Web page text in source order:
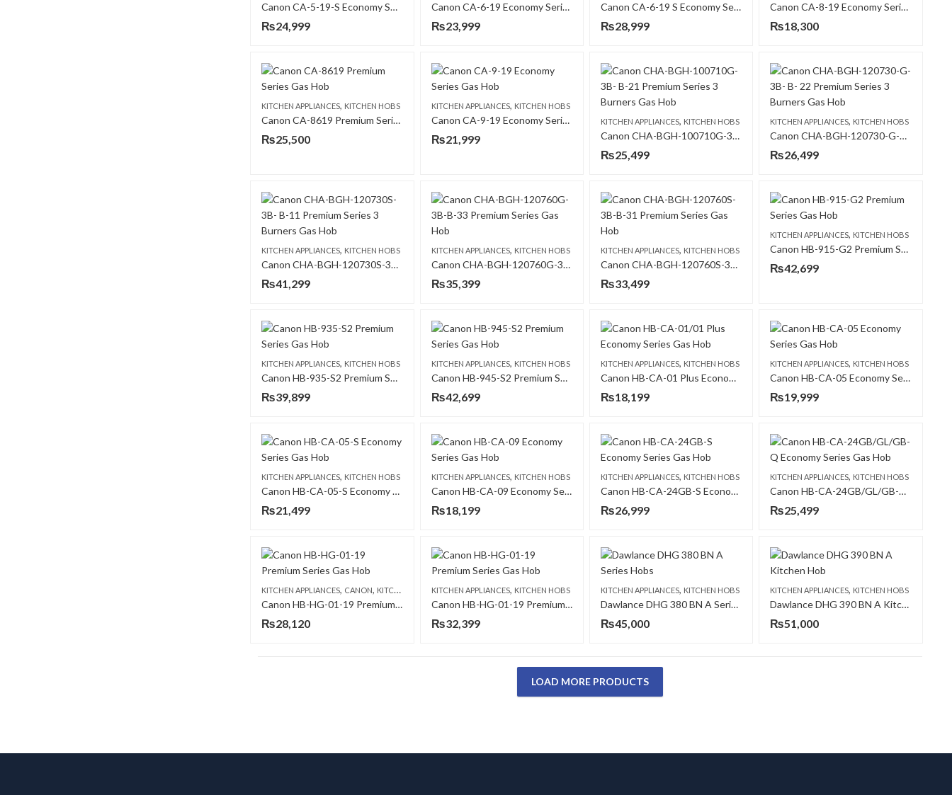
Canon CA-5-19-S Economy Series Gas Hob
₨24,999
Canon CA-6-19 Economy Series Gas Hob
₨23,999
Canon CA-6-19 S Economy Series Gas Hob
₨28,999
Canon CA-8-19 Economy Series Gas Hob
₨18,300
KITCHEN APPLIANCES, KITCHEN HOBS
Canon CA-8619 Premium Series Gas Hob
₨25,500
KITCHEN APPLIANCES, KITCHEN HOBS
Canon CA-9-19 Economy Series Gas Hob
₨21,999
KITCHEN APPLIANCES, KITCHEN HOBS
Canon CHA-BGH-100710G-3B- B-21 Premium Series 3 Burners Gas Hob
₨25,499
KITCHEN APPLIANCES, KITCHEN HOBS
Canon CHA-BGH-120730-G-3B- B- 22 Premium Series 3 Burners Gas Hob
₨26,499
KITCHEN APPLIANCES, KITCHEN HOBS
Canon CHA-BGH-120730S-3B- B-11 Premium Series 3 Burners Gas Hob
₨41,299
KITCHEN APPLIANCES, KITCHEN HOBS
Canon CHA-BGH-120760G-3B-B-33 Premium Series Gas Hob
₨35,399
KITCHEN APPLIANCES, KITCHEN HOBS
Canon CHA-BGH-120760S-3B-B-31 Premium Series Gas Hob
₨33,499
KITCHEN APPLIANCES, KITCHEN HOBS
Canon HB-915-G2 Premium Series Gas Hob
₨42,699
KITCHEN APPLIANCES, KITCHEN HOBS
Canon HB-935-S2 Premium Series Gas Hob
₨39,899
KITCHEN APPLIANCES, KITCHEN HOBS
Canon HB-945-S2 Premium Series Gas Hob
₨42,699
KITCHEN APPLIANCES, KITCHEN HOBS
Canon HB-CA-01 Plus Economy Series Gas Hob
₨18,199
KITCHEN APPLIANCES, KITCHEN HOBS
Canon HB-CA-05 Economy Series Gas Hob
₨19,999
KITCHEN APPLIANCES, KITCHEN HOBS
Canon HB-CA-05-S Economy Series Gas Hob
₨21,499
KITCHEN APPLIANCES, KITCHEN HOBS
Canon HB-CA-09 Economy Series Gas Hob
₨18,199
KITCHEN APPLIANCES, KITCHEN HOBS
Canon HB-CA-24GB-S Economy Series Gas Hob
₨26,999
KITCHEN APPLIANCES, KITCHEN HOBS
Canon HB-CA-24GB/GL/GB-Q Economy Series Gas Hob
₨25,499
KITCHEN APPLIANCES, CANON, KITCHEN HOBS
Canon HB-HG-01-19 Premium Series Gas Hob
₨28,120
KITCHEN APPLIANCES, KITCHEN HOBS
Canon HB-HG-01-19 Premium Series Gas Hob
₨32,399
KITCHEN APPLIANCES, KITCHEN HOBS
Dawlance DHG 380 BN A Series Hobs
₨45,000
KITCHEN APPLIANCES, KITCHEN HOBS
Dawlance DHG 390 BN A Kitchen Hob
₨51,000
LOAD MORE PRODUCTS